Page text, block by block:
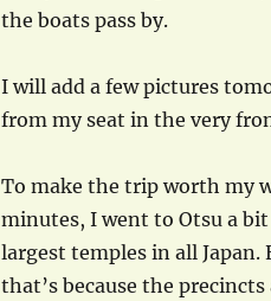
the boats pass by.
I will add a few pictures
from my seat in the very
To make the trip worth my
minutes, I went to Otsu a
largest temples in all Japan.
that’s because the